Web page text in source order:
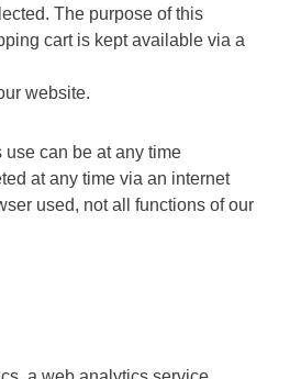
The purpose of this
cart is kept available via a
website.
can be at any time
at any time via an internet
used, not all functions of our